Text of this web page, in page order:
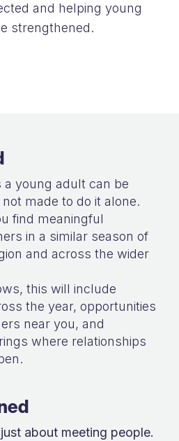
and helping young
strengthened.
a young adult can be
made to do it alone.
find meaningful
in a similar season of
and across the wider
this will include
the year, opportunities
near you, and
where relationships
about meeting people.